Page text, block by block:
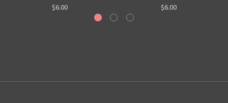
$6.00
$6.00